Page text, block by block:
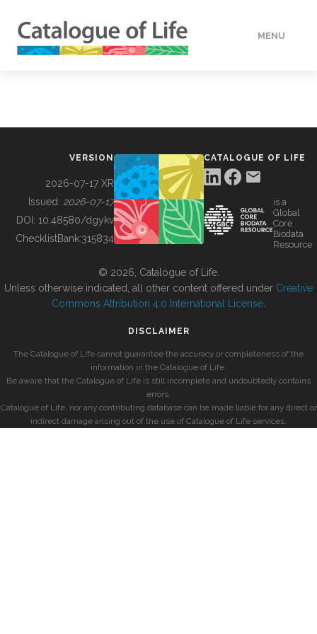
MENU
BUILDING COL
VERSION
2026-07-17 XR
Issued: 2026-07-17
DOI: 10.48580/dgykv
ChecklistBank:315834
CATALOGUE OF LIFE
is a
Global
Core
Biodata
Resource
© 2026, Catalogue of Life.
Unless otherwise indicated, all other content offered under Creative
Commons Attribution 4.0 International License
DISCLAIMER
The Catalogue of Life cannot guarantee the accuracy or completeness of the
information in the Catalogue of Life.
Be aware that the Catalogue of Life is still incomplete and undoubtedly contains
errors.
Catalogue of Life, nor any contributing database can be made liable for any direct or
indirect damage arising out of the use of Catalogue of Life services.